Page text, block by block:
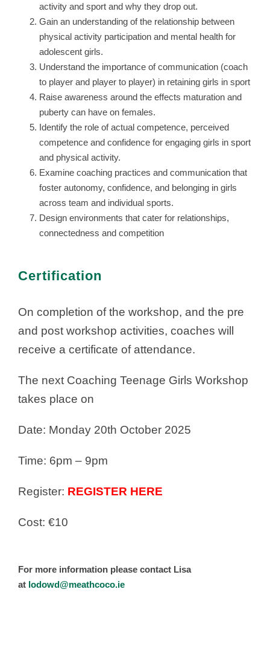
activity and sport and why they drop out.
Gain an understanding of the relationship between
physical activity participation and mental health for
adolescent girls.
Understand the importance of communication (coach
to player and player to player) in retaining girls in sport
Raise awareness around the effects maturation and
puberty can have on females.
Identify the role of actual competence, perceived
competence and confidence for engaging girls in sport
and physical activity.
Examine coaching practices and communication that
foster autonomy, confidence, and belonging in girls
across team and individual sports.
Design environments that cater for relationships,
connectedness and competition
Certification
On completion of the workshop, and the pre
and post workshop activities, coaches will
receive a certificate of attendance.
The next Coaching Teenage Girls Workshop
takes place on
Date: Monday 20th October 2025
Time: 6pm – 9pm
Register: REGISTER HERE
Cost: €10
For more information please contact Lisa
at lodowd@meathcoco.ie